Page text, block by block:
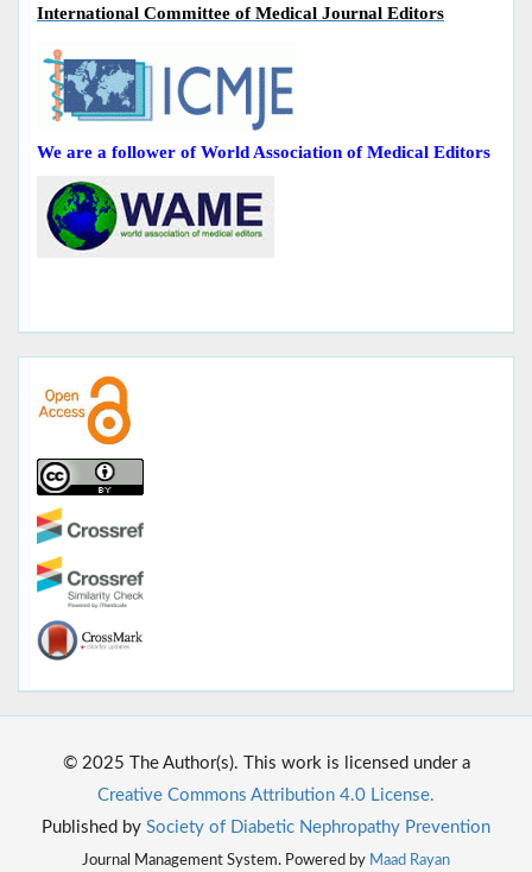
International Committee of Medical Journal Editors
We are a follower of World Association of Medical Editors
© 2025 The Author(s). This work is licensed under a
Creative Commons Attribution 4.0 License.
Published by Society of Diabetic Nephropathy Prevention
Journal Management System. Powered by Maad Rayan